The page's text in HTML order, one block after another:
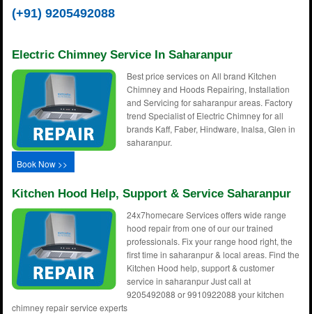
(+91) 9205492088
Electric Chimney Service In Saharanpur
Best price services on All brand Kitchen
Chimney and Hoods Repairing, Installation
and Servicing for saharanpur areas. Factory
trend Specialist of Electric Chimney for all
brands Kaff, Faber, Hindware, Inalsa, Glen in
saharanpur.
Book Now >>
Kitchen Hood Help, Support & Service Saharanpur
24x7homecare Services offers wide range
hood repair from one of our our trained
professionals. Fix your range hood right, the
first time in saharanpur & local areas. Find the
Kitchen Hood help, support & customer
service in saharanpur Just call at
9205492088 or 9910922088 your kitchen
chimney repair service experts